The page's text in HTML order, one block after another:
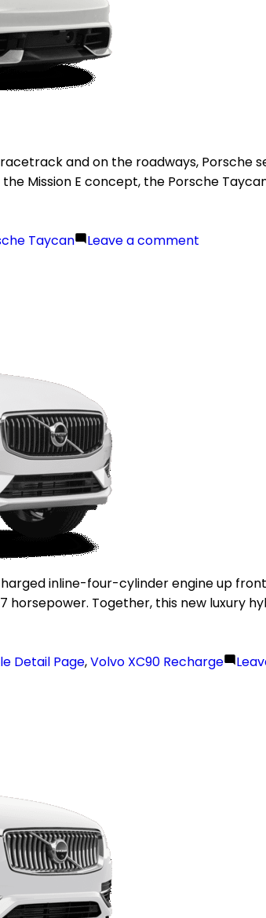
and on the roadways, Porsche
Mission E concept, the Porsche
Taycan Leave a comment
inline-four-cylinder engine up
Together, this new luxury
Detail Page,Volvo XC90 Recharge